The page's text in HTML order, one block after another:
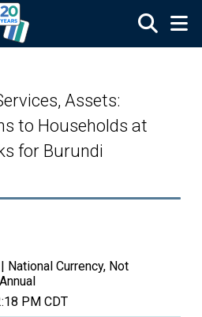
Assets:
to Households at
for Burundi
| National Currency, Not
Annual
PM CDT